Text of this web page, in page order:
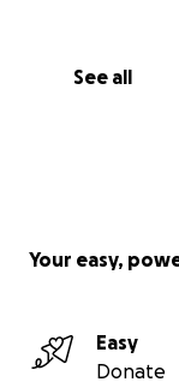
See all
Your easy,
Easy
Donate